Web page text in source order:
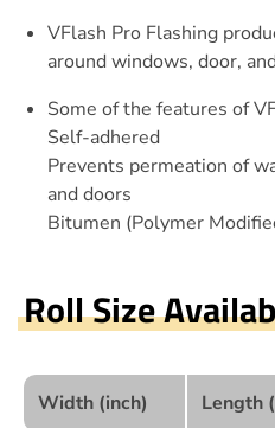
VFlash Pro Flashing
around windows, door,
Some of the features of
Self-adhered
Prevents permeation of
and doors
Bitumen (Polymer
Roll Size
Width (inch) Length